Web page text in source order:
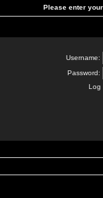
Please enter
Username:
Password:
Log